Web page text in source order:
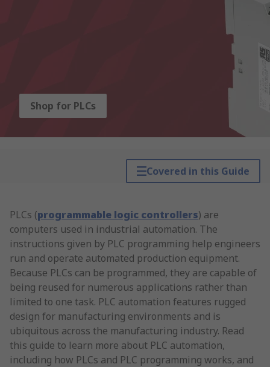
Shop for PLCs
Covered in this Guide
PLCs (programmable logic controllers) are
computers used in industrial automation. The
instructions given by PLC programming help engineers
run and operate automated production equipment.
Because PLCs can be programmed, they are capable of
being reused for numerous applications rather than
limited to one task. PLC automation features rugged
design for manufacturing environments and is
ubiquitous across the manufacturing industry. Read
this guide to learn more about PLC automation,
including how PLCs and PLC programming works, and